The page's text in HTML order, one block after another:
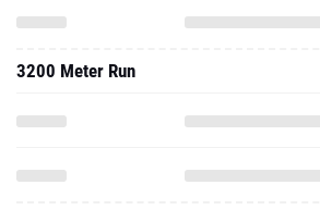
3200 Meter Run